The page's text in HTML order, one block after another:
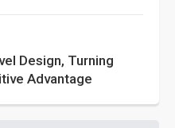
Design, Turning
Advantage